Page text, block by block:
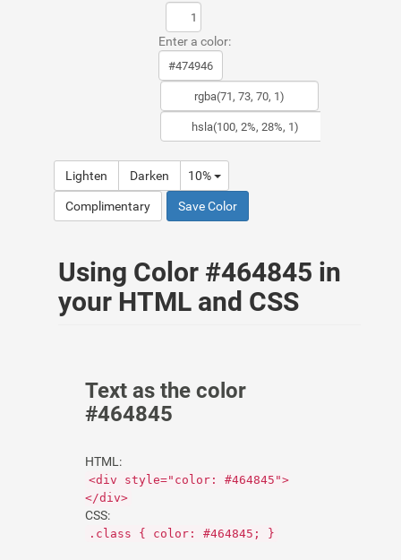
Enter a color:
Lighten Darken 10%
Complimentary Save Color
Using Color #464845 in
your HTML and CSS
Text as the color
#464845
HTML:
<div style="color: #464845">
</div>
CSS:
.class { color: #464845; }